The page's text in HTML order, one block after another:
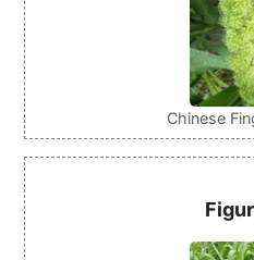
Chinese